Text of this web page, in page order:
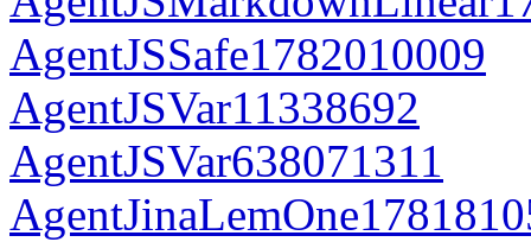
AgentJSSafe1782010009
AgentJSVar11338692
AgentJSVar638071311